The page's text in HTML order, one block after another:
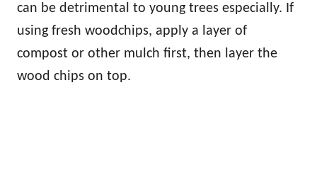
can be detrimental to young trees especially. If
using fresh woodchips, apply a layer of
compost or other mulch first, then layer the
wood chips on top.